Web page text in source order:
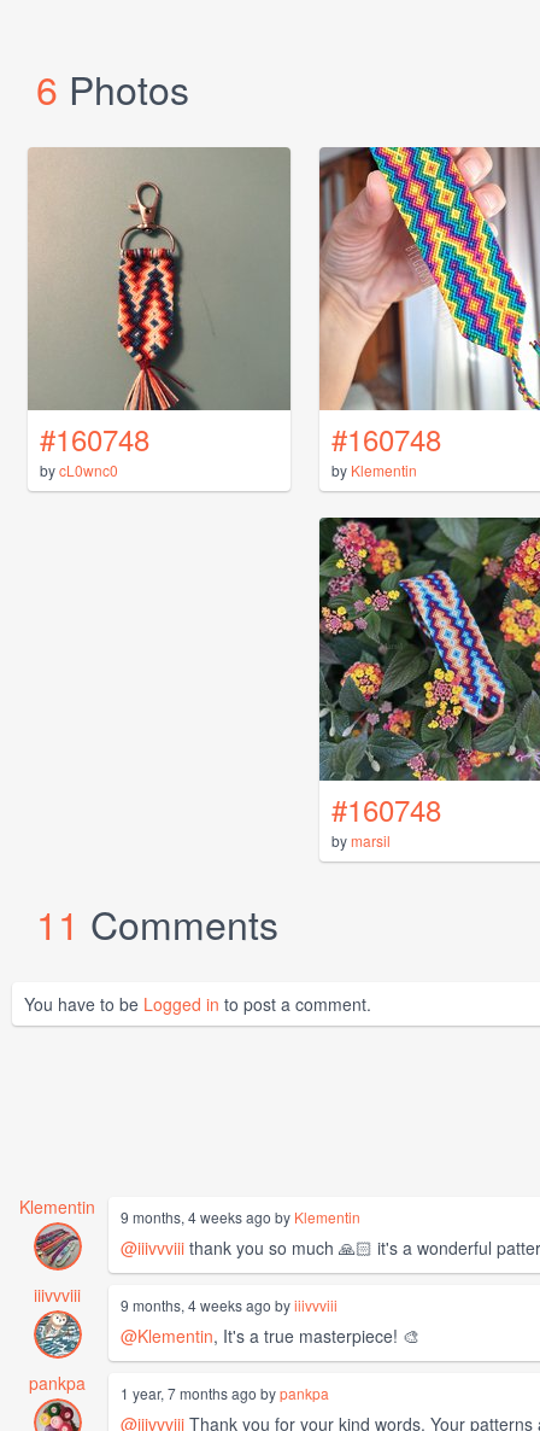
6 Photos
#160748
bycL0wnc0
#160748
by Klementin
#160748
bymarsil
11 Comments
You have to be Logged in to post a comment.
Klementin 9 months, 4 weeks ago by Klementin
@iiivvviii thank you so much 🙏🏻 it's a wonderful
iiivvviii
9 months, 4 weeks ago byiiivvviii
@Klementin, It's a true masterpiece! 🎨
pankpa
1 year, 7 months ago bypankpa
@iiivvviii Thank you for your kind words. Your